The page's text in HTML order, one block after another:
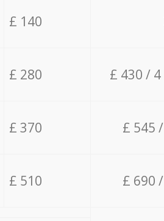
£ 140
£ 280 £ 430 /
£ 370 £ 545
£ 510 £ 690